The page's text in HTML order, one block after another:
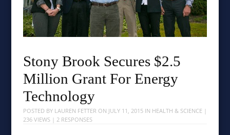
Stony Brook Secures $2.5
Million Grant For Energy
Technology
POSTED BY LAUREN FETTER ON JULY 11, 2015IN HEALTH & SCIENCE|
236 VIEWS | 2 RESPONSES